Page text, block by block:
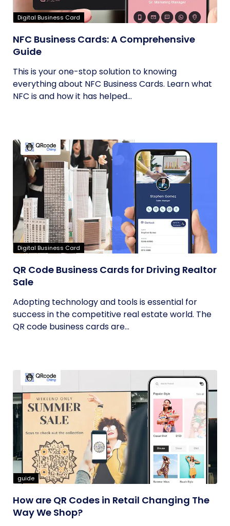
Digital Business Card
NFC Business Cards: A Comprehensive
Guide
This is your one-stop solution to knowing
everything about NFC Business Cards. Learn what
NFC is and how it has helped...
Digital Business Card
QR Code Business Cards for Driving Realtor
Sale
Adopting technology and tools is essential for
success in the competitive real estate world. The
QR code business cards are...
guide
How are QR Codes in Retail Changing The
Way We Shop?